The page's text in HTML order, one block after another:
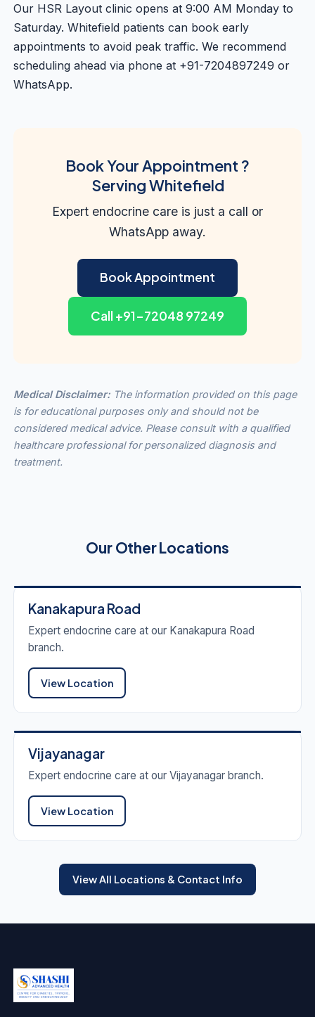
Our HSR Layout clinic opens at 9:00 AM Monday to
Saturday. Whitefield patients can book early
appointments to avoid peak traffic. We recommend
scheduling ahead via phone at +91-7204897249 or
WhatsApp.
Book Your Appointment ?
Serving Whitefield
Expert endocrine care is just a call or
WhatsApp away.
Book Appointment
Call +91-72048 97249
Medical Disclaimer: The information provided on this page
is for educational purposes only and should not be
considered medical advice. Please consult with a qualified
healthcare professional for personalized diagnosis and
treatment.
Our Other Locations
Kanakapura Road
Expert endocrine care at our Kanakapura Road
branch.
View Location
Vijayanagar
Expert endocrine care at our Vijayanagar branch.
View Location
View All Locations & Contact Info